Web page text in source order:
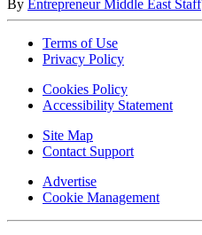
By Entrepreneur Middle East Staff
Terms of Use
Privacy Policy
Cookies Policy
Accessibility Statement
Site Map
Contact Support
Advertise
Cookie Management